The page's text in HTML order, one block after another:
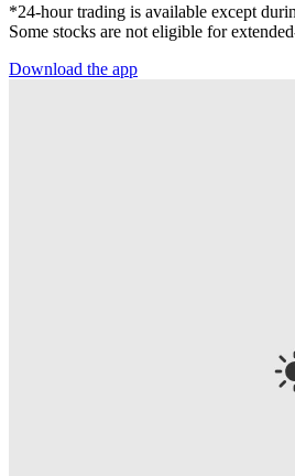
*24-hour trading is available except
Some stocks are not eligible for
Download the app